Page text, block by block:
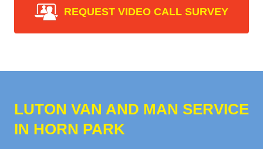
REQUEST VIDEO CALL SURVEY
LUTON VAN AND MAN SERVICE
IN HORN PARK